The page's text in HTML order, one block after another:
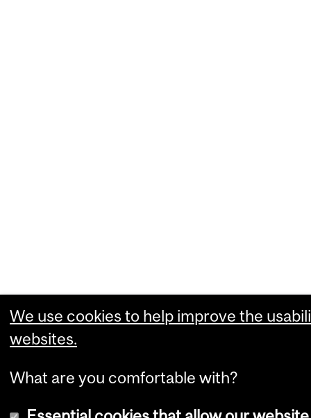
We use cookies to help improve the
websites.
What are you comfortable with?